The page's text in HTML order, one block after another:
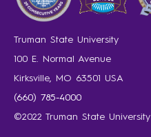
Truman State University
100 E. Normal Avenue
Kirksville, MO 63501 USA
(660) 785-4000
©2022 Truman State University